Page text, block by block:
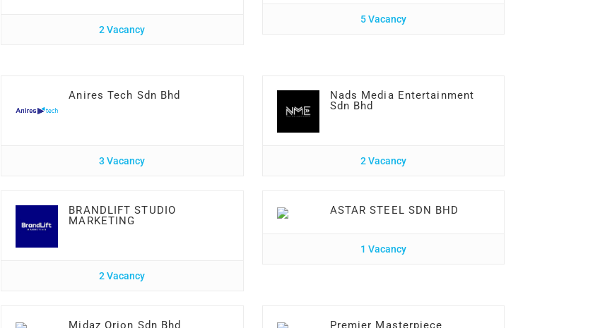
2 Vacancy
5 Vacancy
Anires Tech Sdn Bhd
3 Vacancy
Nads Media Entertainment
Sdn Bhd
2 Vacancy
BRANDLIFT STUDIO
MARKETING
2 Vacancy
ASTAR STEEL SDN BHD
1 Vacancy
Midaz Orion Sdn Bhd
Premier Masterpiece